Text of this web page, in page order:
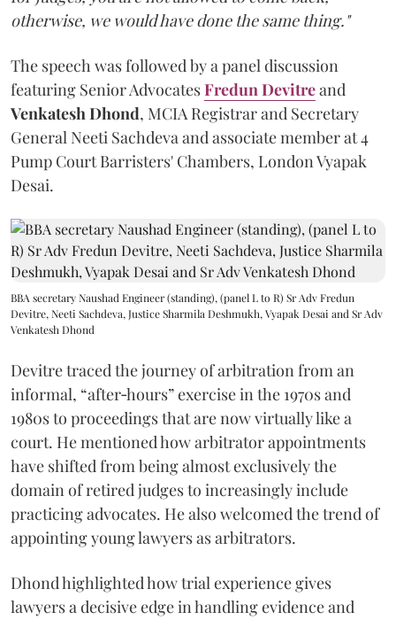
otherwise, we would have done the same thing."
The speech was followed by a panel discussion
featuring Senior AdvocatesFredun Devitreand
Venkatesh Dhond, MCIA Registrar and Secretary
General Neeti Sachdeva and associate member at 4
Pump Court Barristers' Chambers, London Vyapak
Desai.
BBA secretary Naushad Engineer (standing), (panel L to R) Sr Adv Fredun
Devitre, Neeti Sachdeva, Justice Sharmila Deshmukh, Vyapak Desai and Sr Adv
Venkatesh Dhond
Devitre traced the journey of arbitration from an
informal, “after‑hours” exercise in the 1970s and
1980s to proceedings that are now virtually like a
court. He mentioned how arbitrator appointments
have shifted from being almost exclusively the
domain of retired judges to increasingly include
practicing advocates. He also welcomed the trend of
appointing young lawyers as arbitrators.
Dhond highlighted how trial experience gives
lawyers a decisive edge in handling evidence and